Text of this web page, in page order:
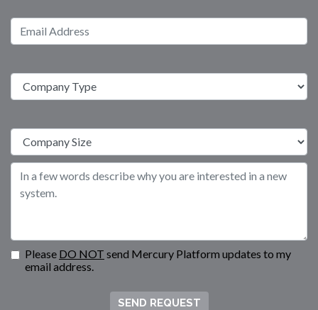
Please DO NOT send Mercury Platform updates to my
email address.
SEND REQUEST